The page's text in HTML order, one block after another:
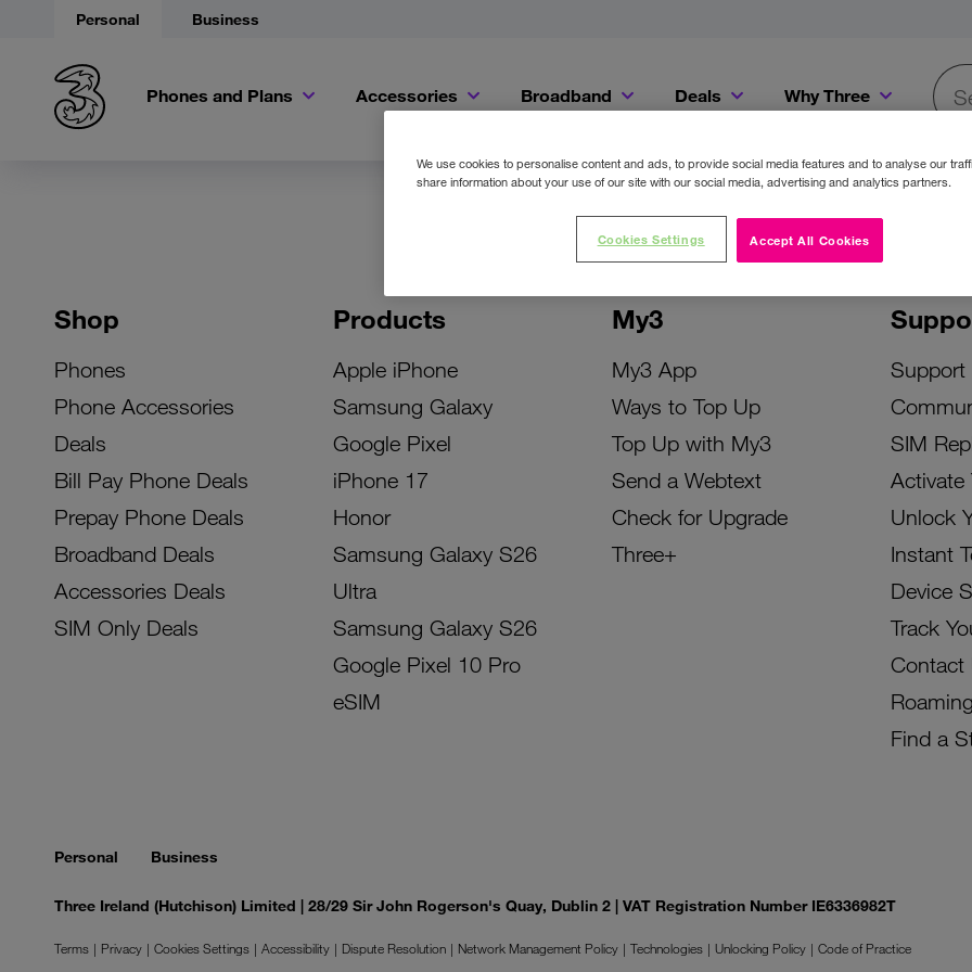
Personal Business
Phones and Plans Accessories Broadband Deals Why Three
Shop
Phones
Phone Accessories
Deals
Bill Pay Phone Deals
Prepay Phone Deals
Broadband Deals
Accessories Deals
SIM Only Deals
Products
Apple iPhone
Samsung Galaxy
Google Pixel
iPhone 17
Honor
Samsung Galaxy S26
Ultra
Samsung Galaxy S26
Google Pixel 10 Pro
eSIM
My3
My3 App
Ways to Top Up
Top Up with My3
Send a Webtext
Check for Upgrade
Three+
Support
SIM
Activate
Unlock
Instant
Device
Track
Contact
Roaming
Find a
Personal Business
Three Ireland (Hutchison) Limited | 28/29 Sir John Rogerson's Quay, Dublin 2 | VAT Registration Number IE6336982T
Terms Privacy Cookies Settings Accessibility Dispute Resolution Network Management Policy Technologies Unlocking Policy
Code of Practice
We use cookies to personalise content and ads, to provide social media features and to analyse our
share information about your use of our site with our social media, advertising and analytics partners.
Accept All Cookies
Cookies Settings